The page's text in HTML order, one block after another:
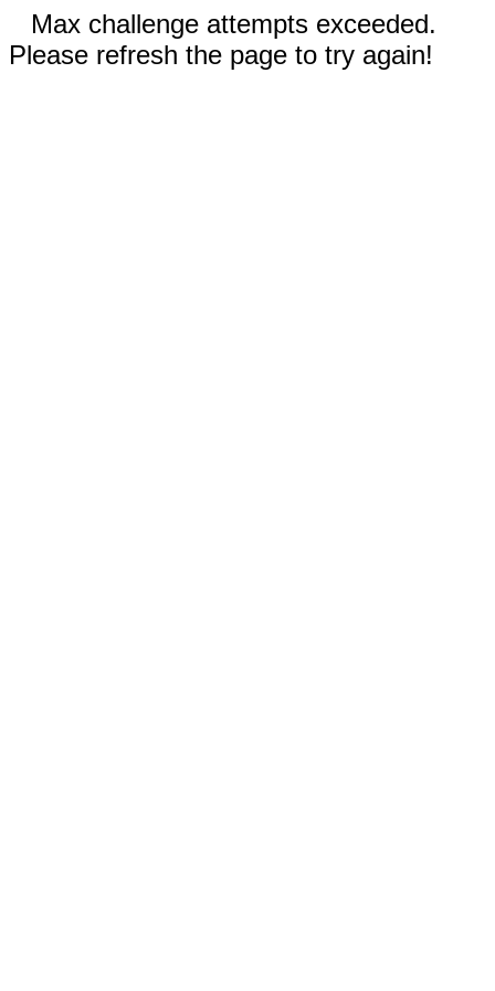
Max challenge attempts exceeded.
Please refresh the page to try again!